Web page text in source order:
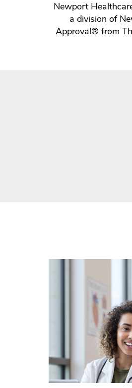
Newport
a division of
Approval® from